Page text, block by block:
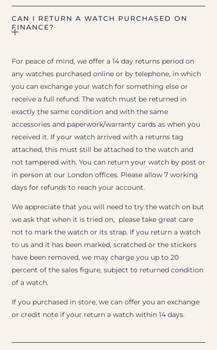
CAN I RETURN A WATCH PURCHASED ON
FINANCE?
For peace of mind, we offer a 14 day returns period on
any watches purchased online or by telephone, in which
you can exchange your watch for something else or
receive a full refund. The watch must be returned in
exactly the same condition and with the same
accessories and paperwork/warranty cards as when you
received it. If your watch arrived with a returns tag
attached, this must still be attached to the watch and
not tampered with. You can return your watch by post or
in person at our London offices. Please allow 7 working
days for refunds to reach your account.
We appreciate that you will need to try the watch on but
we ask that when it is tried on, please take great care
not to mark the watch or its strap. If you return a watch
to us and it has been marked, scratched or the stickers
have been removed, we may charge you up to 20
percent of the sales figure, subject to returned condition
of a watch.
If you purchased in store, we can offer you an exchange
or credit note if your return a watch within 14 days.